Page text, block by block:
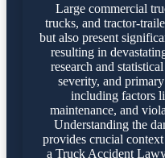
Large commercial
trucks, and tractor-
but also present
resulting in
research and
severity, and
including factors
maintenance, and
Understanding the
provides crucial
a Truck Accident